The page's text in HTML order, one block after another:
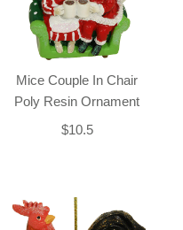
Mice Couple In Chair
Poly Resin Ornament
$10.5